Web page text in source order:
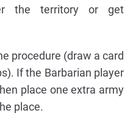
the territory or get
procedure (draw a card
If the Barbarian player
place one extra army
place.